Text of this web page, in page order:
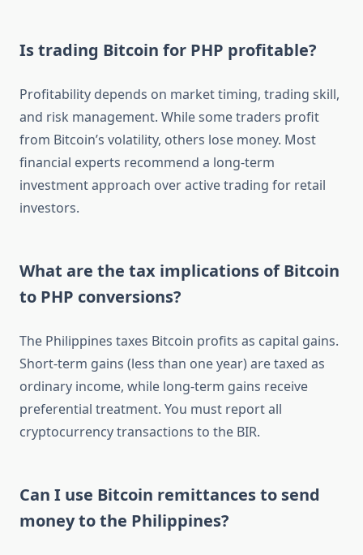
Is trading Bitcoin for PHP profitable?
Profitability depends on market timing, trading skill,
and risk management. While some traders profit
from Bitcoin’s volatility, others lose money. Most
financial experts recommend a long-term
investment approach over active trading for retail
investors.
What are the tax implications of Bitcoin
to PHP conversions?
The Philippines taxes Bitcoin profits as capital gains.
Short-term gains (less than one year) are taxed as
ordinary income, while long-term gains receive
preferential treatment. You must report all
cryptocurrency transactions to the BIR.
Can I use Bitcoin remittances to send
money to the Philippines?